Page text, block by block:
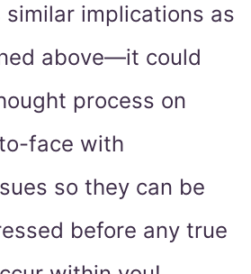
similar implications as
above—it could
process on
face with
so they can be
before any true